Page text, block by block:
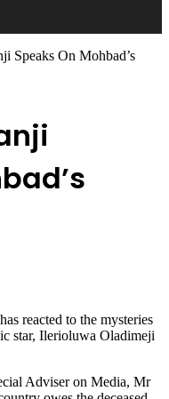
Speaks On Mohbad’s
reacted to the mysteries
star, Ilerioluwa Oladimeji
Adviser on Media, Mr